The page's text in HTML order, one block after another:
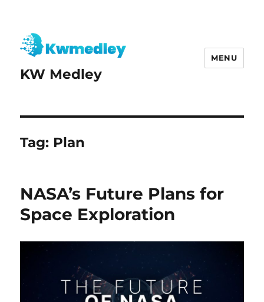
KW Medley
MENU
Tag: Plan
NASA’s Future Plans for
Space Exploration